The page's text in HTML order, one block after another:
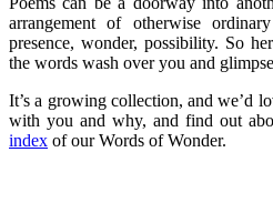
arrangement of otherwise
presence, wonder, possibility. So
the words wash over you and
It’s a growing collection, and we’d
with you and why, and find out
index of our Words of Wonder.